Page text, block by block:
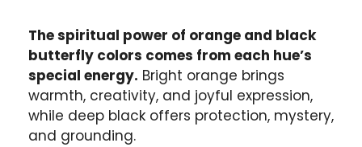
The spiritual power of orange and black
butterfly colors comes from each hue’s
special energy. Bright orange brings
warmth, creativity, and joyful expression,
while deep black offers protection, mystery,
and grounding.